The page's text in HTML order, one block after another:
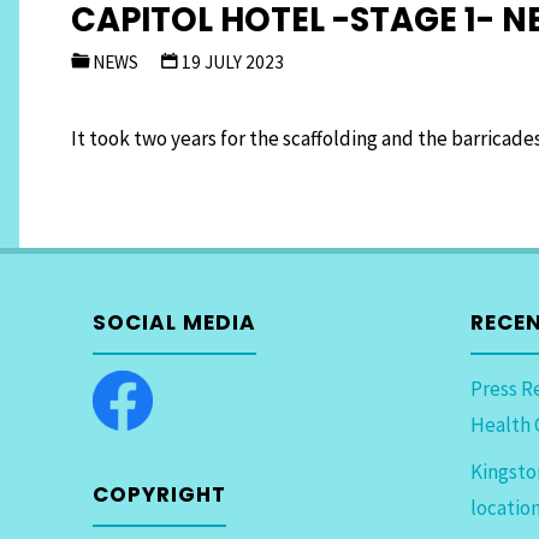
CAPITOL HOTEL -STAGE 1-
NEWS 19 JULY 2023
It took two years for the scaffolding and the
SOCIAL MEDIA
COPYRIGHT
Press
Health
location